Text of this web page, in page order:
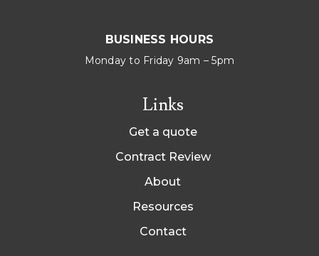
BUSINESS HOURS
Monday to Friday 9am – 5pm
Links
Get a quote
Contract Review
About
Resources
Contact